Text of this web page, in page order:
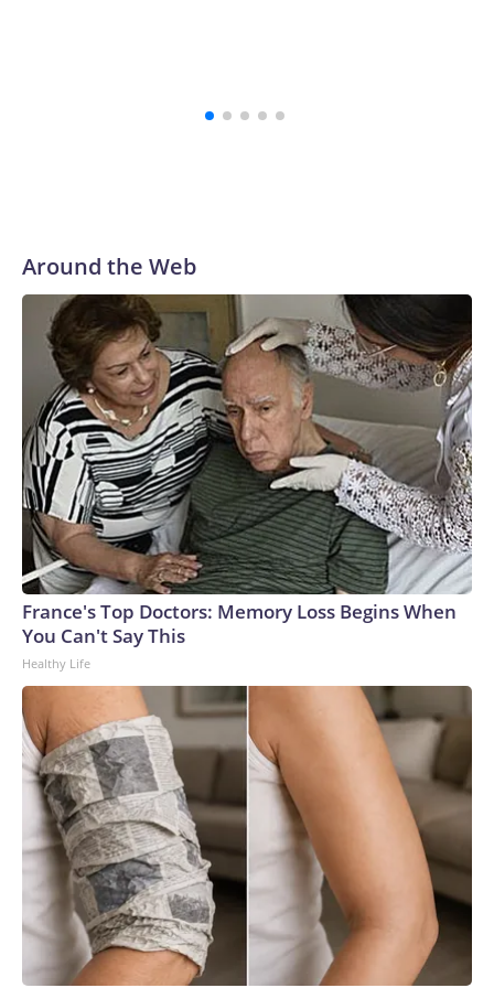
Around the Web
France's Top Doctors: Memory Loss Begins When
You Can't Say This
Healthy Life